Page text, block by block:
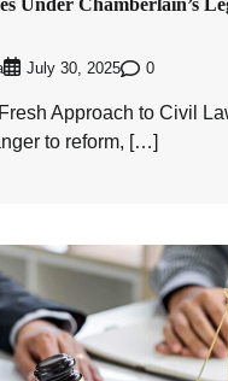
July 30, 2025 0
Approach to Civil
to reform, […]